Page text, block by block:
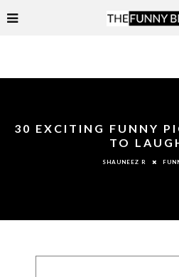
30 EXCITING FUNNY
TO
SHAUNEEZ R